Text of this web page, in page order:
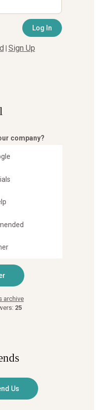
Sign Up
company?
archive
25